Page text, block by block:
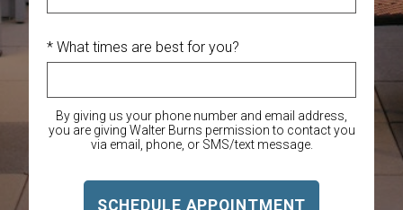
* What times are best for you?
By giving us your phone number and email address,
you are giving Walter Burns permission to contact you
via email, phone, or SMS/text message.